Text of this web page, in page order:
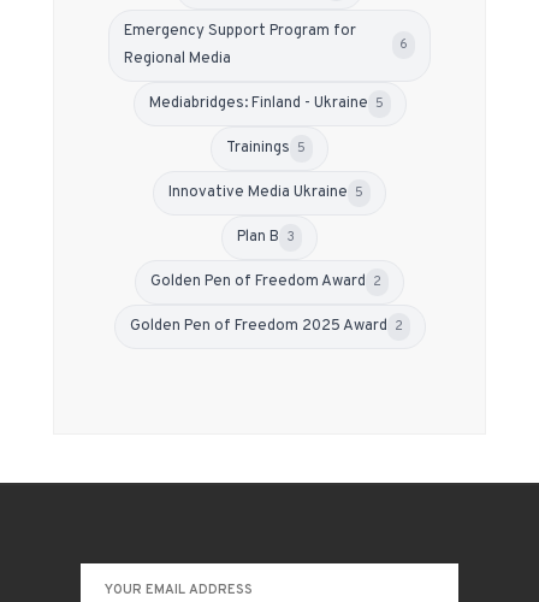
Emergency Support Program for
Regional Media
6
Mediabridges: Finland - Ukraine 5
Trainings 5
Innovative Media Ukraine 5
Plan B 3
Golden Pen of Freedom Award 2
Golden Pen of Freedom 2025 Award 2